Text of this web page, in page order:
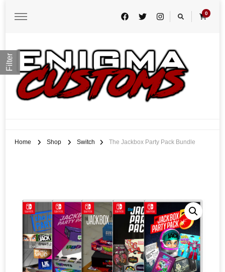
0
Home Shop Switch The Jackbox Party Pack Bundle
Filter